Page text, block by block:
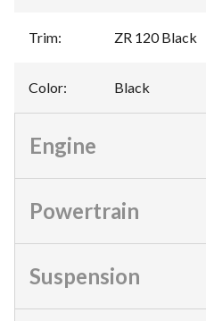
Trim: ZR 120 Black
Color: Black
Engine
Powertrain
Suspension